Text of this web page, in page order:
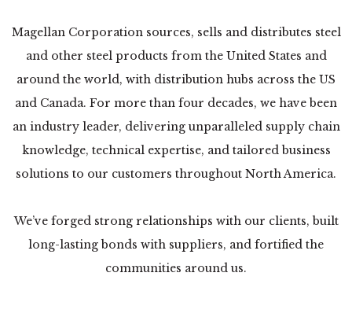
Magellan Corporation sources, sells and distributes steel
and other steel products from the United States and
around the world, with distribution hubs across the US
and Canada. For more than four decades, we have been
an industry leader, delivering unparalleled supply chain
knowledge, technical expertise, and tailored business
solutions to our customers throughout North America.
We’ve forged strong relationships with our clients, built
long-lasting bonds with suppliers, and fortified the
communities around us.